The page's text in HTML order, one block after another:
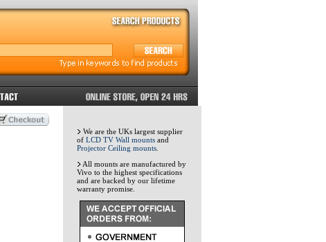
We are the UKs largest supplier
of LCD TV Wall mounts and
Projector Ceiling mounts
All mounts are manufactured by
Vivo to the highest specifications
and are backed by our lifetime
warranty promise.